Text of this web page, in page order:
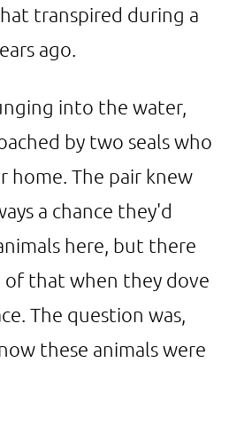
transpired during a
ago.
into the water,
by two seals who
home. The pair knew
a chance they'd
here, but there
of that when they dove
The question was,
these animals were